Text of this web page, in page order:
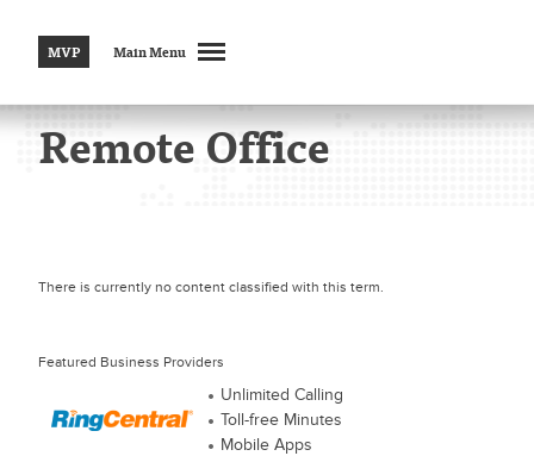
MVP Main Menu
Remote Office
There is currently no content classified with this term.
Featured Business Providers
Unlimited Calling
Toll-free Minutes
Mobile Apps